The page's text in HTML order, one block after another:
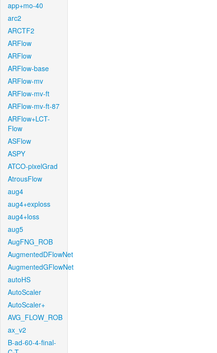
app+mo-40
arc2
ARCTF2
ARFlow
ARFlow
ARFlow-base
ARFlow-mv
ARFlow-mv-ft
ARFlow-mv-ft-87
ARFlow+LCT-
Flow
ASFlow
ASPY
ATCO-pixelGrad
AtrousFlow
aug4
aug4+exploss
aug4+loss
aug5
AugFNG_ROB
AugmentedDFlowNet
AugmentedGFlowNet
autoHS
AutoScaler
AutoScaler+
AVG_FLOW_ROB
ax_v2
B-ad-60-4-final-